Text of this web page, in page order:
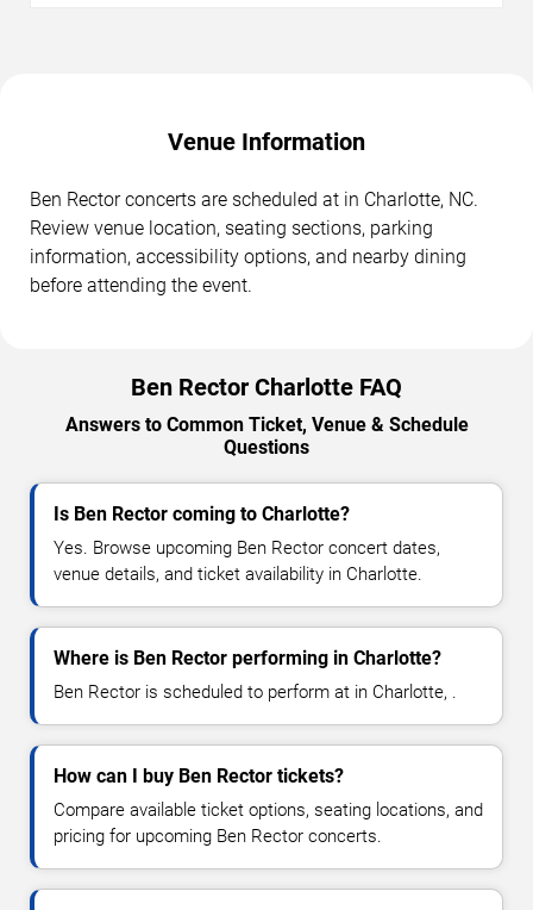
Venue Information
Ben Rector concerts are scheduled at in Charlotte, NC.
Review venue location, seating sections, parking
information, accessibility options, and nearby dining
before attending the event.
Ben Rector Charlotte FAQ
Answers to Common Ticket, Venue & Schedule
Questions
Is Ben Rector coming to Charlotte?
Yes. Browse upcoming Ben Rector concert dates,
venue details, and ticket availability in Charlotte.
Where is Ben Rector performing in Charlotte?
Ben Rector is scheduled to perform at in Charlotte, .
How can I buy Ben Rector tickets?
Compare available ticket options, seating locations, and
pricing for upcoming Ben Rector concerts.